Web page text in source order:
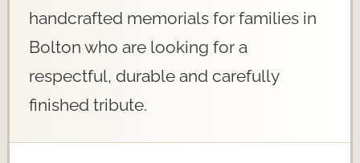
handcrafted memorials for families in
Bolton who are looking for a
respectful, durable and carefully
finished tribute.